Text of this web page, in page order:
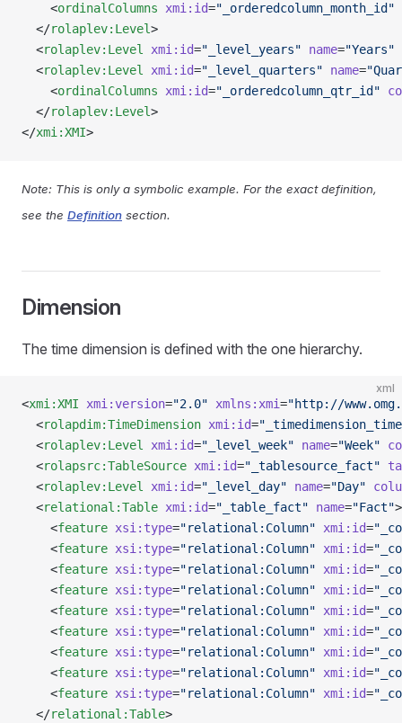
    <
ordinalColumns xmi:id="_orderedcolumn_month_id"
  </
rolaplev:Level>
  <
rolaplev:Level xmi:id="_level_years" name="Years"
  <
rolaplev:Level xmi:id="_level_quarters" name=
    <
ordinalColumns xmi:id="_orderedcolumn_qtr_id"
  </
rolaplev:Level>
</xmi:XMI>
Note: This is only a symbolic example. For the exact definition,
see the Definition section.
Dimension
The time dimension is defined with the one hierarchy.
xml
<xmi:XMI xmi:version="2.0" xmlns:xmi="http://
  <
rolapdim:TimeDimension xmi:id=
  <
rolaplev:Level xmi:id="_level_week" name="Week"
  <
rolapsrc:TableSource xmi:id="_tablesource_fact"
  <
rolaplev:Level xmi:id="_level_day" name="Day"
  <
relational:Table xmi:id="_table_fact" name="Fact">
    <
feature xsi:type="relational:Column" xmi:id=
    <
feature xsi:type="relational:Column" xmi:id=
    <
feature xsi:type="relational:Column" xmi:id=
    <
feature xsi:type="relational:Column" xmi:id=
    <
feature xsi:type="relational:Column" xmi:id=
    <
feature xsi:type="relational:Column" xmi:id=
    <
feature xsi:type="relational:Column" xmi:id=
    <
feature xsi:type="relational:Column" xmi:id=
    <
feature xsi:type="relational:Column" xmi:id=
  </
relational:Table>